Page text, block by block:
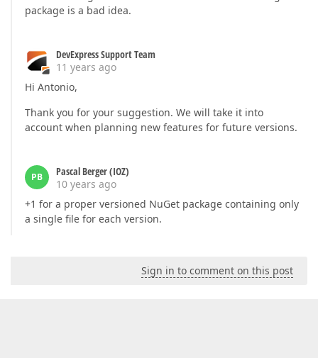
package is a bad idea.
DevExpress Support Team
11 years ago
Hi Antonio,
Thank you for your suggestion. We will take it into
account when planning new features for future versions.
PB
Pascal Berger (IOZ)
10 years ago
+1 for a proper versioned NuGet package containing only
a single file for each version.
Sign in to comment on this post